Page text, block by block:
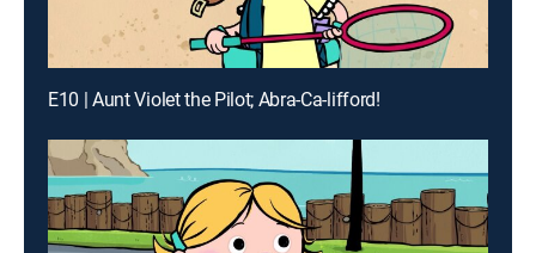
E10 | Aunt Violet the Pilot; Abra-Ca-lifford!